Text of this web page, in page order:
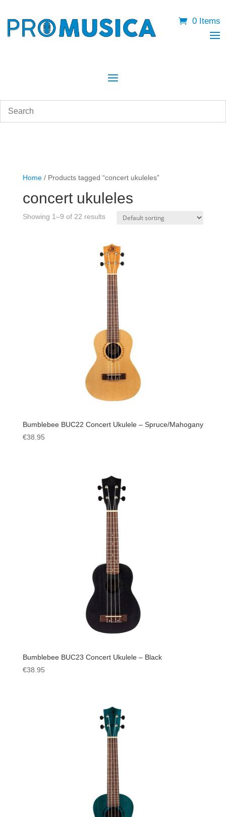
0 Items
Home/ Products tagged “concert ukuleles”
concert ukuleles
Showing 1–9 of 22 results
Bumblebee BUC22 Concert Ukulele – Spruce/Mahogany
€38.95
Bumblebee BUC23 Concert Ukulele – Black
€38.95